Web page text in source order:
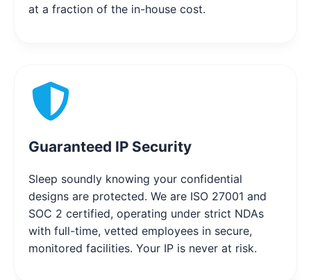
at a fraction of the in-house cost.
Guaranteed IP Security
Sleep soundly knowing your confidential
designs are protected. We are ISO 27001 and
SOC 2 certified, operating under strict NDAs
with full-time, vetted employees in secure,
monitored facilities. Your IP is never at risk.